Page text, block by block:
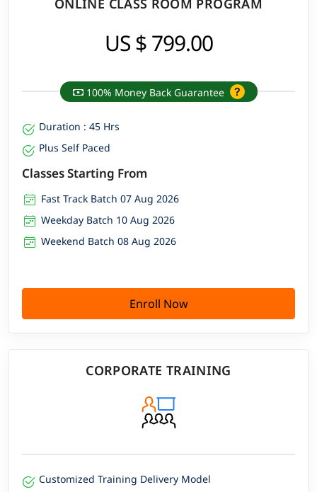
US $ 799.00
100% Money Back Guarantee
Duration : 45 Hrs
Plus Self Paced
Classes Starting From
Fast Track Batch 07 Aug 2026
Weekday Batch 10 Aug 2026
Weekend Batch 08 Aug 2026
Enroll Now
CORPORATE TRAINING
Customized Training Delivery Model